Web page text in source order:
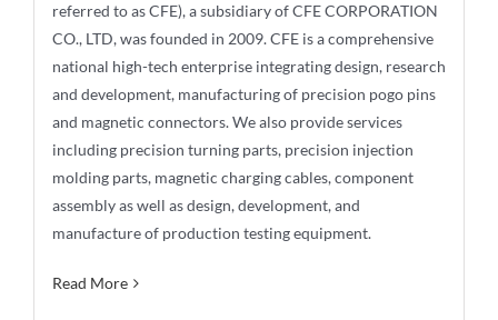
referred to as CFE), a subsidiary of CFE CORPORATION
CO., LTD, was founded in 2009. CFE is a comprehensive
national high-tech enterprise integrating design, research
and development, manufacturing of precision pogo pins
and magnetic connectors. We also provide services
including precision turning parts, precision injection
molding parts, magnetic charging cables, component
assembly as well as design, development, and
manufacture of production testing equipment.
Read More